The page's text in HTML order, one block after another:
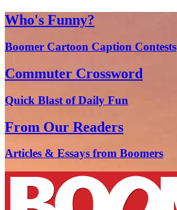
Who's Funny?
Boomer Cartoon Caption Contests
Commuter Crossword
Quick Blast of Daily Fun
From Our Readers
Articles & Essays from Boomers